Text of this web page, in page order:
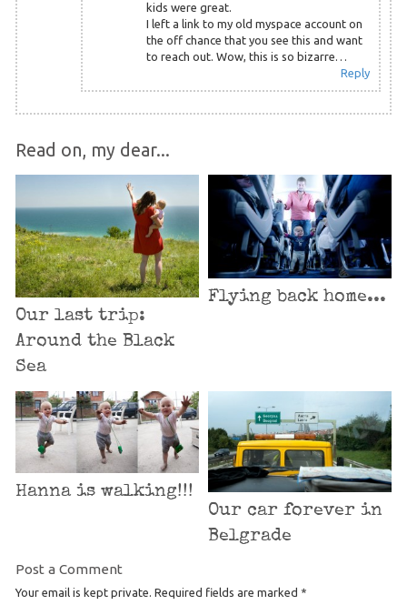
kids were great.
I left a link to my old myspace account on
the off chance that you see this and want
to reach out. Wow, this is so bizarre…
Reply
Read on, my dear...
Our last trip:
Around the Black
Sea
Flying back home...
Hanna is walking!!!
Our car forever in
Belgrade
Post a Comment
Your email is kept private. Required fields are marked *